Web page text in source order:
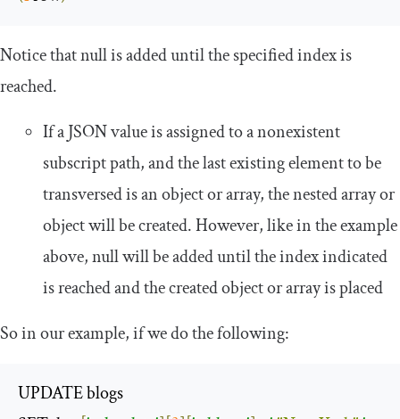
Notice thatnullis added until the specified index is
reached.
If a JSON value is assigned to a nonexistent
subscript path, and the last existing element to be
transversed is an object or array, the nested array or
object will be created. However, like in the example
above,nullwill be added until the index indicated
is reached and the created object or array is placed
So in our example, if we do the following:
UPDATE blogs